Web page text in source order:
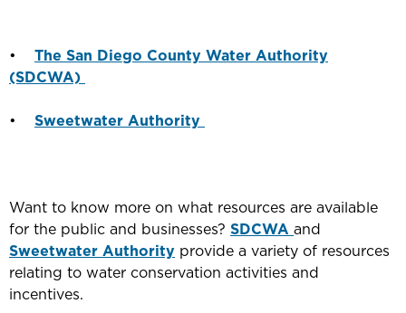
• The San Diego County Water Authority
(SDCWA)
• Sweetwater Authority
Want to know more on what resources are available
for the public and businesses? SDCWA and
Sweetwater Authority provide a variety of resources
relating to water conservation activities and
incentives.